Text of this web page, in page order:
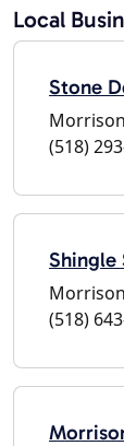
Local
Stone
(518)
Shingle
(518)